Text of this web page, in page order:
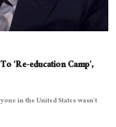
‘Re-education Camp’,
in the United States wasn’t